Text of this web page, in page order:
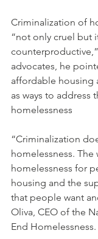
Criminalization of
“not only cruel but
advocates, he
affordable housing
as ways to address
homelessness
“Criminalization
homelessness. The
homelessness for
housing and the
that people want
Oliva, CEO of the
End Homelessness.